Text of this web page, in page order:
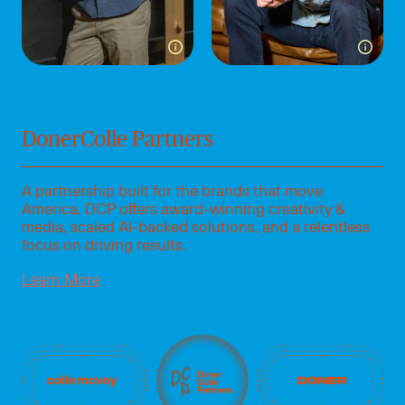
Toggle more info for Paul Lammert
DonerColle Partners
A partnership built for the brands that move
America, DCP offers award-winning creativity &
media, scaled AI-backed solutions, and a relentless
focus on driving results.
Learn More